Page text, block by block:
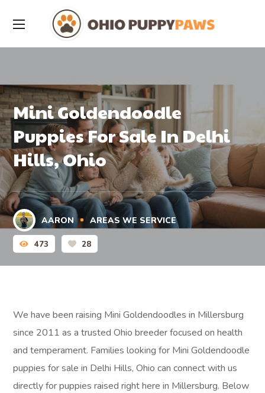
Mini Goldendoodle
Puppies For Sale In Delhi
Hills, Ohio
AARON AREAS WE SERVICE
473 28
We have been raising Mini Goldendoodles in Millersburg
since 2011 as a trusted Ohio breeder focused on health
and temperament. Families looking for Mini Goldendoodle
puppies for sale in Delhi Hills, Ohio can connect with us
directly for puppies raised right here in Millersburg. Below